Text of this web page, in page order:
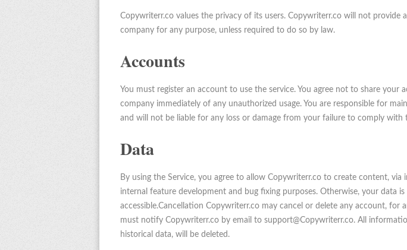
Copywriterr.co values the privacy of its users. Copywriterr.co will not
company for any purpose, unless required to do so by law.
Accounts
You must register an account to use the service. You agree not to share
company immediately of any unauthorized usage. You are responsible for
and will not be liable for any loss or damage from your failure to comply with
Data
By using the Service, you agree to allow Copywriterr.co to create content,
internal feature development and bug fixing purposes. Otherwise, your data
accessible.Cancellation Copywriterr.co may cancel or delete any account,
must notify Copywriterr.co by email to support@Copywriterr.co. All
historical data, will be deleted.